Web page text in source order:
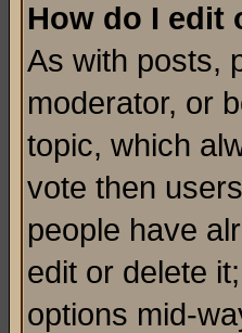
How do I edit
As with posts,
moderator, or
topic, which
vote then
people have
edit or delete
options mid-